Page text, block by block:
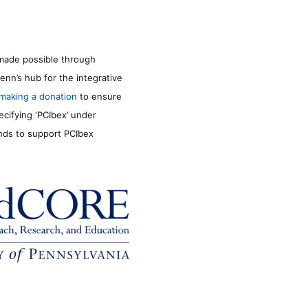
possible through
hub for the integrative
making a donation to ensure
‘PCIbex’ under
to support PCIbex